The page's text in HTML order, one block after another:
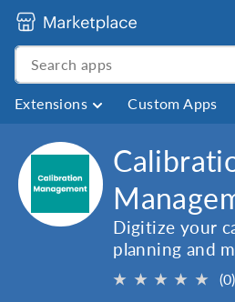
Extensions Custom Apps
Digitize your
planning and
★ ★ ★ ★ ★ (0)